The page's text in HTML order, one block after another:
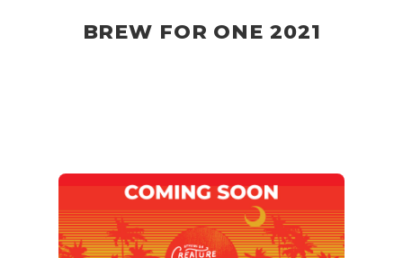
BREW FOR ONE 2021